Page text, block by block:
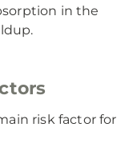
in the
risk factor for